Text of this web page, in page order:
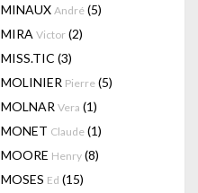
MINAUX André (5)
MIRA Victor (2)
MISS.TIC (3)
MOLINIER Pierre (5)
MOLNAR Vera (1)
MONET Claude (1)
MOORE Henry (8)
MOSES Ed (15)